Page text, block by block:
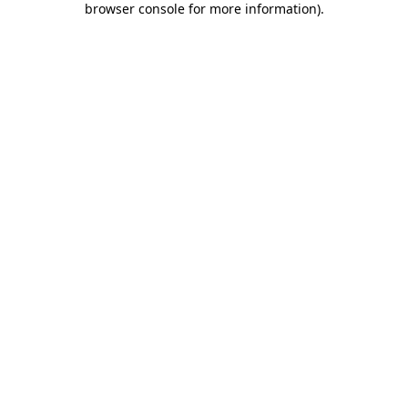
browser console for more information).